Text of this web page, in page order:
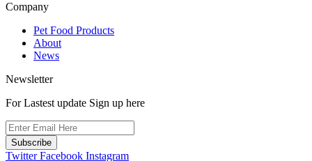
Company
Pet Food Products
About
News
Newsletter
For Lastest update Sign up here
Subscribe
Twitter Facebook Instagram